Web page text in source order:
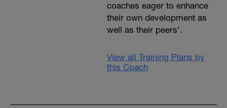
coaches eager to enhance
their own development as
well as their peers’.
View all Training Plans by
this Coach